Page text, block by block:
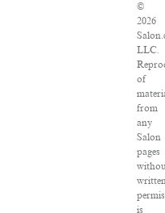
©
2026
LLC.
of
from
any
Salon
pages
is